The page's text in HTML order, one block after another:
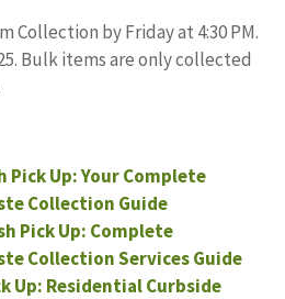
Collection by Friday at 4:30 PM.
Bulk items are only collected
Pick Up: Your Complete
Collection Guide
Pick Up: Complete
Collection Services Guide
Up: Residential Curbside